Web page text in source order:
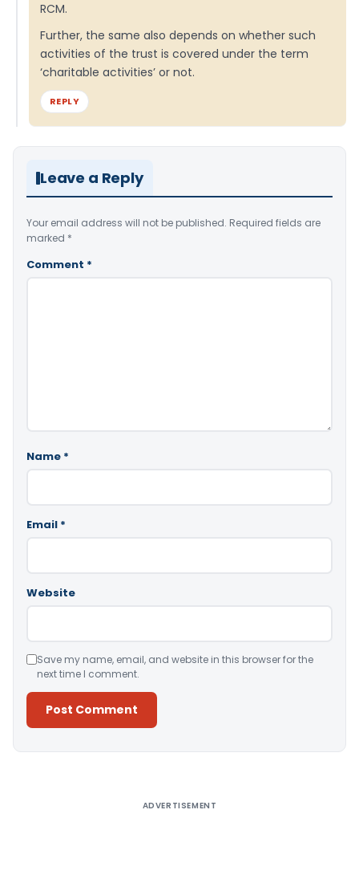
RCM.
Further, the same also depends on whether such
activities of the trust is covered under the term
‘charitable activities’ or not.
REPLY
Leave a Reply
Your email address will not be published. Required fields are
marked *
Comment *
Name *
Email *
Website
Save my name, email, and website in this browser for the
next time I comment.
ADVERTISEMENT